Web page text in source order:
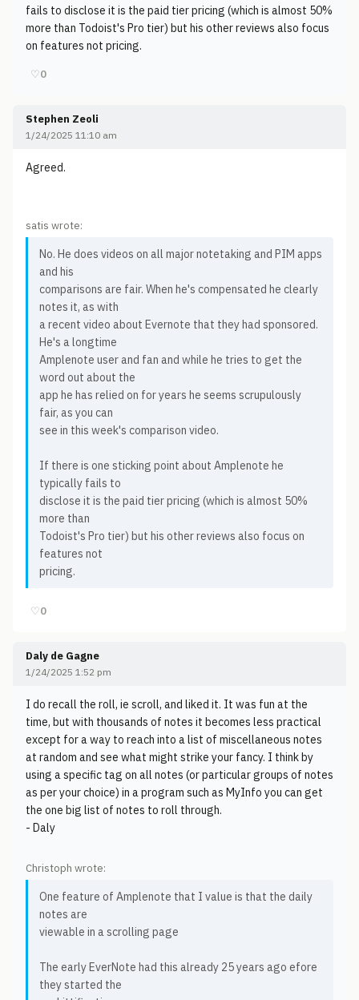
fails to disclose it is the paid tier pricing (which is almost 50%
more than Todoist's Pro tier) but his other reviews also focus
on features not pricing.
♡0
Stephen Zeoli
1/24/2025 11:10 am
Agreed.
satis wrote:
No. He does videos on all major notetaking and PIM apps
and his
comparisons are fair. When he's compensated he clearly
notes it, as with
a recent video about Evernote that they had sponsored.
He's a longtime
Amplenote user and fan and while he tries to get the
word out about the
app he has relied on for years he seems scrupulously
fair, as you can
see in this week's comparison video.
If there is one sticking point about Amplenote he
typically fails to
disclose it is the paid tier pricing (which is almost 50%
more than
Todoist's Pro tier) but his other reviews also focus on
features not
pricing.
♡0
Daly de Gagne
1/24/2025 1:52 pm
I do recall the roll, ie scroll, and liked it. It was fun at the
time, but with thousands of notes it becomes less practical
except for a way to reach into a list of miscellaneous notes
at random and see what might strike your fancy. I think by
using a specific tag on all notes (or particular groups of notes
as per your choice) in a program such as MyInfo you can get
the one big list of notes to roll through.
- Daly
Christoph wrote:
One feature of Amplenote that I value is that the daily
notes are
viewable in a scrolling page
The early EverNote had this already 25 years ago efore
they started the